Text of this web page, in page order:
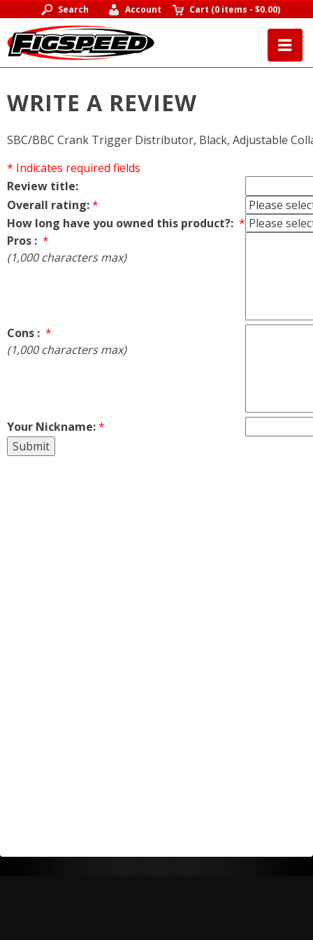
Search Account Cart (0 items -$0.00)
WRITE A REVIEW
SBC/BBC Crank Trigger Distributor, Black, Adjustable
* Indicates required fields
Review title:
Overall rating:*
How long have you owned this product?: *
Pros : *
(1,000 characters max)
Cons : *
(1,000 characters max)
Your Nickname:*